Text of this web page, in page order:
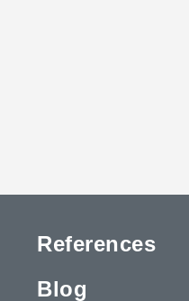
References
Blog